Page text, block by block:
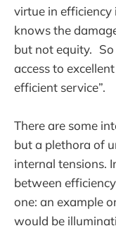
virtue in
knows the
but not equity.
access to
efficient service”.
There are some
but a plethora of
internal tensions.
between
one: an example
would be